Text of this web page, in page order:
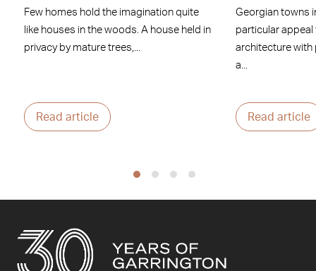
Few homes hold the imagination quite
like houses in the woods. A house held in
privacy by mature trees,...
Read article
Georgian towns
particular
architecture with
a...
Read article